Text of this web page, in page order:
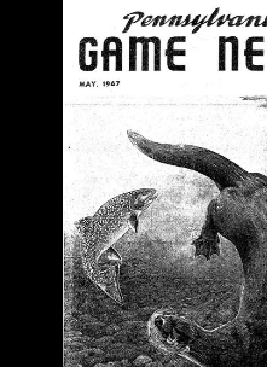
Advanced search